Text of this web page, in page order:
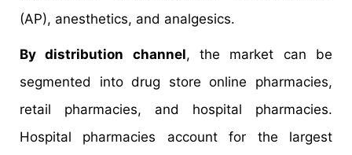
(AP), anesthetics, and analgesics.
By distribution channel, the market can be
segmented into drug store online pharmacies,
retail pharmacies, and hospital pharmacies.
Hospital pharmacies account for the largest